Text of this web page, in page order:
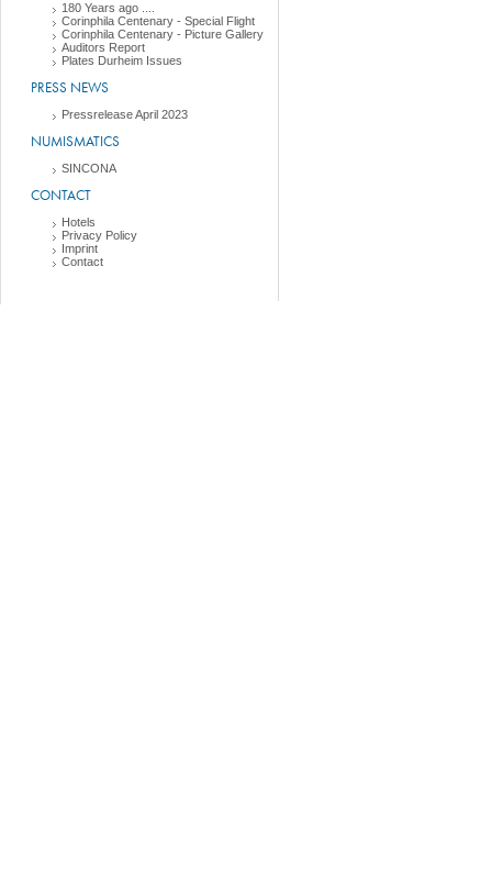
180 Years ago ....
Corinphila Centenary - Special Flight
Corinphila Centenary - Picture Gallery
Auditors Report
Plates Durheim Issues
PRESS NEWS
Pressrelease April 2023
NUMISMATICS
SINCONA
CONTACT
Hotels
Privacy Policy
Imprint
Contact